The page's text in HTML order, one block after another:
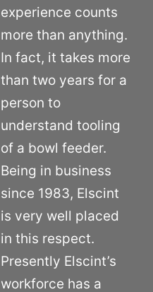
experience counts
more than anything.
In fact, it takes more
than two years for a
person to
understand tooling
of a bowl feeder.
Being in business
since 1983, Elscint
is very well placed
in this respect.
Presently Elscint’s
workforce has a